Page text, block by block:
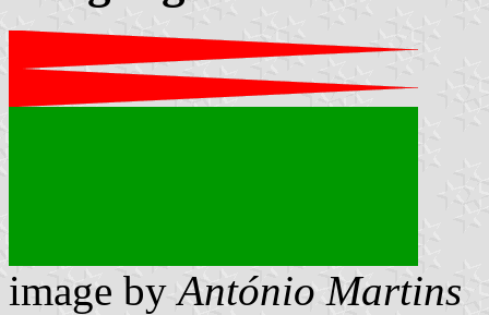
image byAntónio Martins